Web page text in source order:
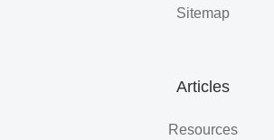
Sitemap
Articles
Resources